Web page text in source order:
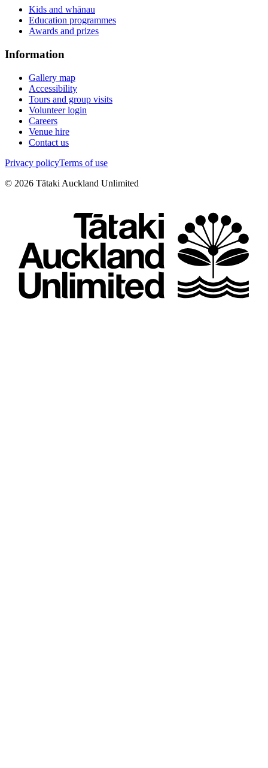
Kids and whānau
Education programmes
Awards and prizes
Information
Gallery map
Accessibility
Tours and group visits
Volunteer login
Careers
Venue hire
Contact us
Privacy policyTerms of use
© 2026 Tātaki Auckland Unlimited